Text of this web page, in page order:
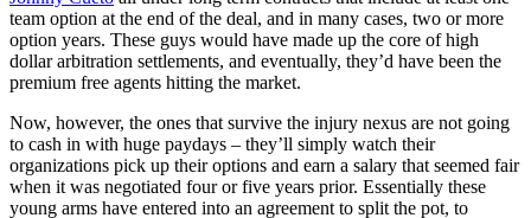
team option at the end of the deal, and in many cases, two or more
option years. These guys would have made up the core of high
dollar arbitration settlements, and eventually, they’d have been the
premium free agents hitting the market.
Now, however, the ones that survive the injury nexus are not going
to cash in with huge paydays – they’ll simply watch their
organizations pick up their options and earn a salary that seemed fair
when it was negotiated four or five years prior. Essentially these
young arms have entered into an agreement to split the pot, to